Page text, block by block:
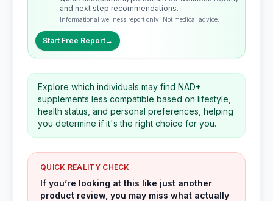
and next step recommendations.
Informational wellness report only. Not medical advice.
Start Free Report→
Explore which individuals may find NAD+
supplements less compatible based on lifestyle,
health status, and personal preferences, helping
you determine if it's the right choice for you.
QUICK REALITY CHECK
If you’re looking at this like just another
product review, you may miss what actually